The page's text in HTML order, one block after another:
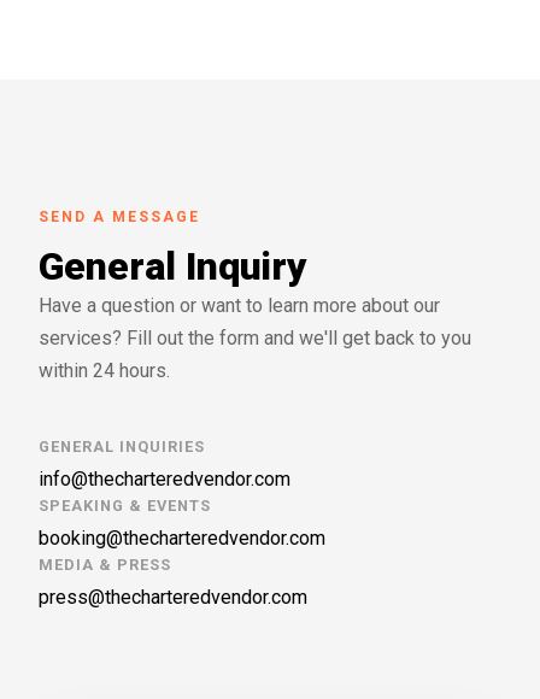
SEND A MESSAGE
General Inquiry
Have a question or want to learn more about our
services? Fill out the form and we'll get back to you
within 24 hours.
GENERAL INQUIRIES
info@thecharteredvendor.com
SPEAKING & EVENTS
booking@thecharteredvendor.com
MEDIA & PRESS
press@thecharteredvendor.com